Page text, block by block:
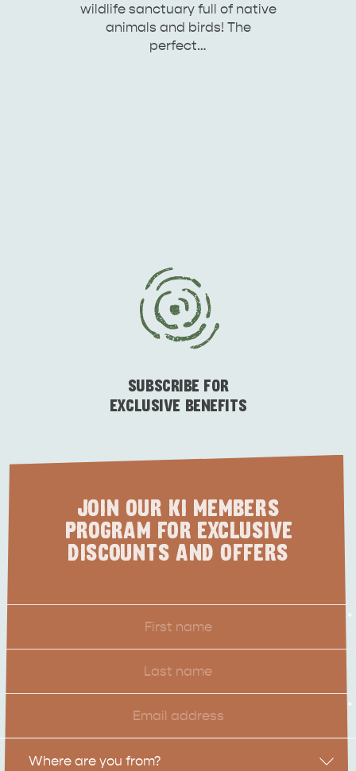
INFORMATION
wildlife sanctuary full of native
animals and birds! The
perfect…
SUBSCRIBE FOR
EXCLUSIVE BENEFITS
JOIN OUR KI MEMBERS
PROGRAM FOR EXCLUSIVE
DISCOUNTS AND OFFERS
Name
*
Last
Name
Email
*
Location
Where are you from?